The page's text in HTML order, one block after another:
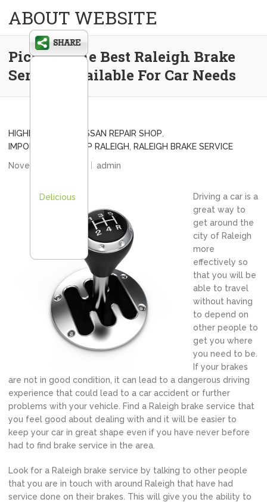
ABOUT WEBSITE
Picking The Best Raleigh Brake
Service Available For Car Needs
HIGHEST-RATED NISSAN REPAIR SHOP
IMPORT AUTO SHOP RALEIGH
RALEIGH BRAKE SERVICE
November 24, 2012
admin
Driving a car is a
great way to
get around the
city of Raleigh
more
effectively so
that you will be
able to travel
without having
to depend on
other people to
get you where
you need to be.
If your brakes
are not in good condition, it can lead to a dangerous driving
experience that could lead to a car accident or further
problems with your vehicle. Find a Raleigh brake service that
you feel good about dealing with and it will be easier to
keep your car in great shape even if you have never before
had to find brake service in the area.
Look for a Raleigh brake service by talking to other people
that you are in touch with around Raleigh that have had
service done on their brakes. This will give you the ability to
Delicious